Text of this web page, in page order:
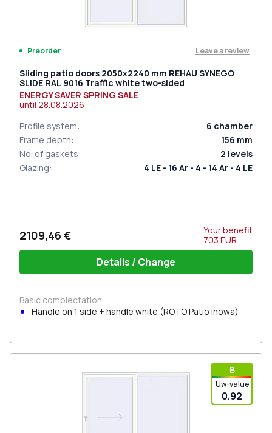
Preorder Leave a review
Sliding patio doors 2050x2240 mm REHAU SYNEGO
SLIDE RAL 9016 Traffic white two-sided
ENERGY SAVER SPRING SALE
until 28.08.2026
Profile system: 6 chamber
Frame depth: 156 mm
No. of gaskets: 2 levels
Glazing: 4 LE - 16 Ar - 4 - 14 Ar - 4 LE
2109,46 €
Your benefit
703 EUR
Details / Change
Basic complectation
Handle on 1 side + handle white (ROTO Patio Inowa)
В
Uw-value
0.92